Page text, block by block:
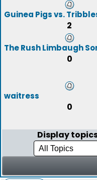
Guinea Pigs vs.
2
The Rush Limbaugh
0
waitress
0
Display